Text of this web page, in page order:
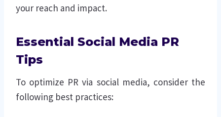
your reach and impact.
Essential Social Media PR
Tips
To optimize PR via social media, consider the
following best practices: